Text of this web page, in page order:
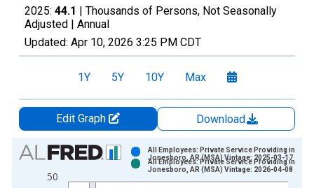
2025: 44.1 | Thousands of Persons, Not Seasonally
Adjusted | Annual
Updated: Apr 10, 2026 3:25 PM CDT
1Y 5Y 10Y Max
Edit Graph
Download
Chart
Bar chart with 2 data series.
50
All Employees: Private Service Providing in
Jonesboro, AR (MSA) Vintage: 2025-03-17
All Employees: Private Service Providing in
Jonesboro, AR (MSA) Vintage: 2026-04-08